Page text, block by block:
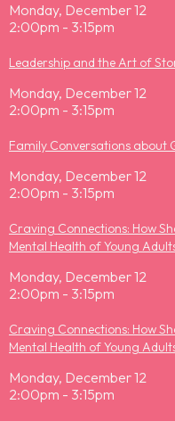
Monday, December 12
2:00pm - 3:15pm
Leadership and the Art of
Monday, December 12
2:00pm - 3:15pm
Family Conversations about
Monday, December 12
2:00pm - 3:15pm
Craving Connections: How
Mental Health of Young
Monday, December 12
2:00pm - 3:15pm
Craving Connections: How
Mental Health of Young
Monday, December 12
2:00pm - 3:15pm